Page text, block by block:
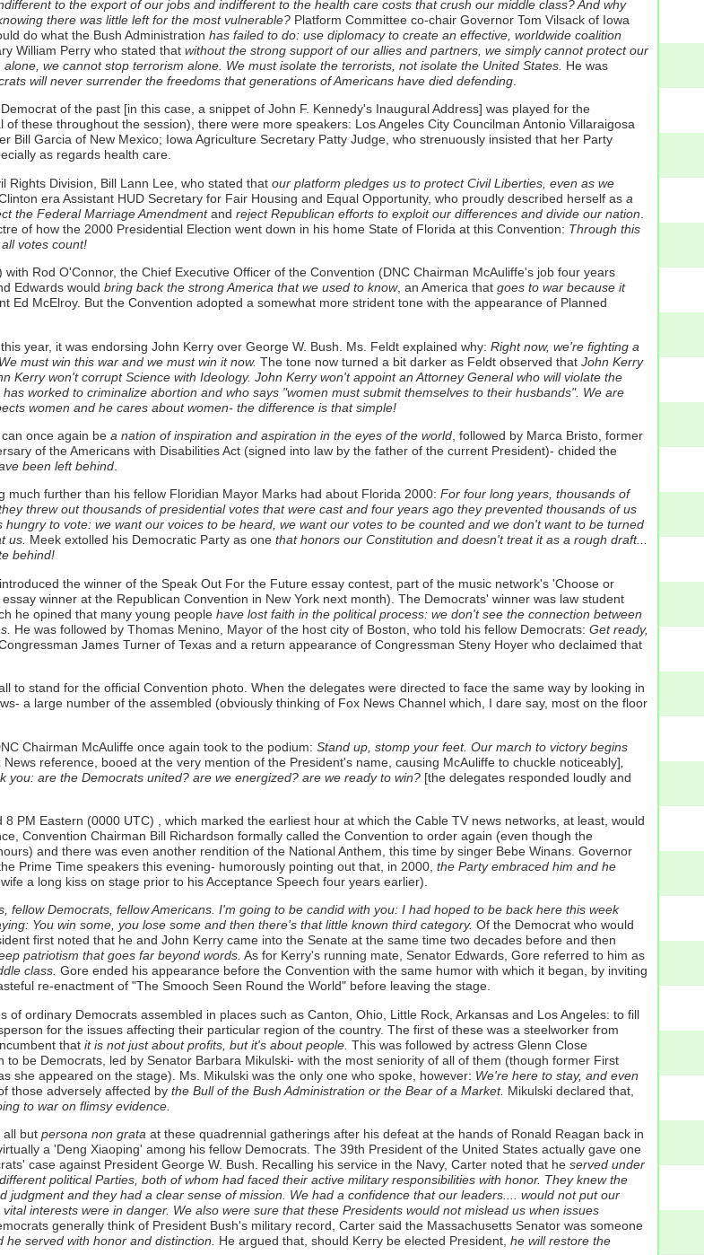
to the export of our jobs and indifferent to the health care costs that crush our middle class? And why
there was little left for the most vulnerable?Platform Committee co-chair Governor Tom Vilsack of Iowa
do what the Bush Administration has failed to do: use diplomacy to create an effective, worldwide coalition
William Perry who stated thatwithout the strong support of our allies and partners, we simply cannot protect our
we cannot stop terrorism alone. We must isolate the terrorists, not isolate the United States. He was
will never surrender the freedoms that generations of Americans have died defending.
of the past [in this case, a snippet of John F. Kennedy's Inaugural Address] was played for the
these throughout the session), there were more speakers: Los Angeles City Councilman Antonio Villaraigosa
Bill Garcia of New Mexico; Iowa Agriculture Secretary Patty Judge, who strenuously insisted that her Party
as regards health care.
Rights Division, Bill Lann Lee, who stated thatour platform pledges us to protect Civil Liberties, even as we
era Assistant HUD Secretary for Fair Housing and Equal Opportunity, who proudly described herself asa
the Federal Marriage Amendmentand reject Republican efforts to exploit our differences and divide our nation
of how the 2000 Presidential Election went down in his home State of Florida at this Convention: Through this
votes count!
Rod O'Connor, the Chief Executive Officer of the Convention (DNC Chairman McAuliffe's job four years
Edwards would bring back the strong America that we used to know, an America thatgoes to war because it
Ed McElroy. But the Convention adopted a somewhat more strident tone with the appearance of Planned
year, it was endorsing John Kerry over George W. Bush. Ms. Feldt explained why: Right now, we're fighting a
must win this war and we must win it now. The tone now turned a bit darker as Feldt observed thatJohn Kerry
Kerry won't corrupt Science with Ideology. John Kerry won't appoint an Attorney General who will violate the
worked to criminalize abortion and who says "women must submit themselves to their husbands". We are
women and he cares about women- the difference is that simple!
once again bea nation of inspiration and aspiration in the eyes of the world, followed by Marca Bristo, former
of the Americans with Disabilities Act (signed into law by the father of the current President)- chided the
been left behind.
further than his fellow Floridian Mayor Marks had about Florida 2000: For four long years, thousands of
threw out thousands of presidential votes that were cast and four years ago they prevented thousands of us
to vote: we want our voices to be heard, we want our votes to be counted and we don't want to be turned
us. Meek extolled his Democratic Party as onethat honors our Constitution and doesn't treat it as a rough draft...
behind!
the winner of the Speak Out For the Future essay contest, part of the music network's 'Choose or
winner at the Republican Convention in New York next month). The Democrats' winner was law student
he opined that many young peoplehave lost faith in the political process: we don't see the connection between
He was followed by Thomas Menino, Mayor of the host city of Boston, who told his fellow Democrats: Get ready,
James Turner of Texas and a return appearance of Congressman Steny Hoyer who declaimed that
to stand for the official Convention photo. When the delegates were directed to face the same way by looking in
a large number of the assembled (obviously thinking of Fox News Channel which, I dare say, most on the floor
Chairman McAuliffe once again took to the podium: Stand up, stomp your feet. Our march to victory begins
reference, booed at the very mention of the President's name, causing McAuliffe to chuckle noticeably]
are the Democrats united? are we energized? are we ready to win?[the delegates responded loudly and
PM Eastern (0000 UTC) , which marked the earliest hour at which the Cable TV news networks, at least, would
Convention Chairman Bill Richardson formally called the Convention to order again (even though the
and there was even another rendition of the National Anthem, this time by singer Bebe Winans. Governor
Prime Time speakers this evening- humorously pointing out that, in 2000, the Party embraced him and he
a long kiss on stage prior to his Acceptance Speech four years earlier).
fellow Democrats, fellow Americans. I'm going to be candid with you: I had hoped to be back here this week
You win some, you lose some and then there's that little known third category. Of the Democrat who would
first noted that he and John Kerry came into the Senate at the same time two decades before and then
patriotism that goes far beyond words. As for Kerry's running mate, Senator Edwards, Gore referred to him as
class. Gore ended his appearance before the Convention with the same humor with which it began, by inviting
re-enactment of "The Smooch Seen Round the World" before leaving the stage.
ordinary Democrats assembled in places such as Canton, Ohio, Little Rock, Arkansas and Los Angeles: to fill
for the issues affecting their particular region of the country. The first of these was a steelworker from
thatit is not just about profits, but it's about people. This was followed by actress Glenn Close
be Democrats, led by Senator Barbara Mikulski- with the most seniority of all of them (though former First
she appeared on the stage). Ms. Mikulski was the only one who spoke, however: We're here to stay, and even
those adversely affected bythe Bull of the Bush Administration or the Bear of a Market. Mikulski declared that,
to war on flimsy evidence.
all butpersona non grata at these quadrennial gatherings after his defeat at the hands of Ronald Reagan back in
a 'Deng Xiaoping' among his fellow Democrats. The 39th President of the United States actually gave one
case against President George W. Bush. Recalling his service in the Navy, Carter noted that heserved under
political Parties, both of whom had faced their active military responsibilities with honor. They knew the
and they had a clear sense of mission. We had a confidence that our leaders.... would not put our
interests were in danger. We also were sure that these Presidents would not mislead us when issues
generally think of President Bush's military record, Carter said the Massachusetts Senator was someone
served with honor and distinction.
He argued that, should Kerry be elected President, he will restore the